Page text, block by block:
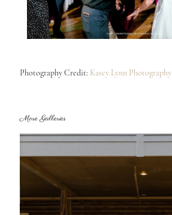
Photography Credit: Kasey Lynn Photography
More Galleries